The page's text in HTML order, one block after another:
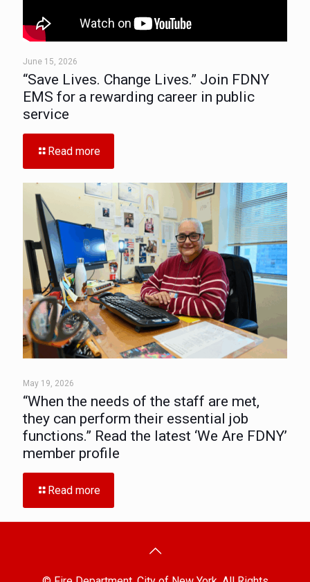
June 15, 2026
“Save Lives. Change Lives.” Join FDNY
EMS for a rewarding career in public
service
Read more
May 19, 2026
“When the needs of the staff are met,
they can perform their essential job
functions.” Read the latest ‘We Are FDNY’
member profile
Read more